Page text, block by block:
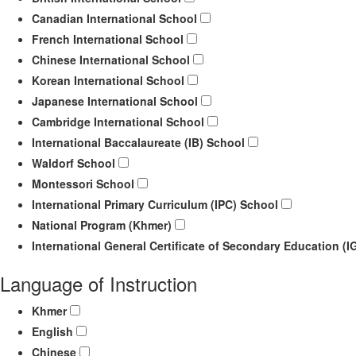
Canadian International School
French International School
Chinese International School
Korean International School
Japanese International School
Cambridge International School
International Baccalaureate (IB) School
Waldorf School
Montessori School
International Primary Curriculum (IPC) School
National Program (Khmer)
International General Certificate of Secondary Education
Language of Instruction
Khmer
English
Chinese